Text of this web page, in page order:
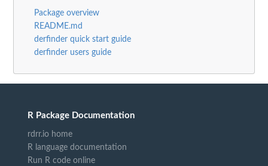
Package overview
README.md
derfinder quick start guide
derfinder users guide
R Package Documentation
rdrr.io home
R language documentation
Run R code online